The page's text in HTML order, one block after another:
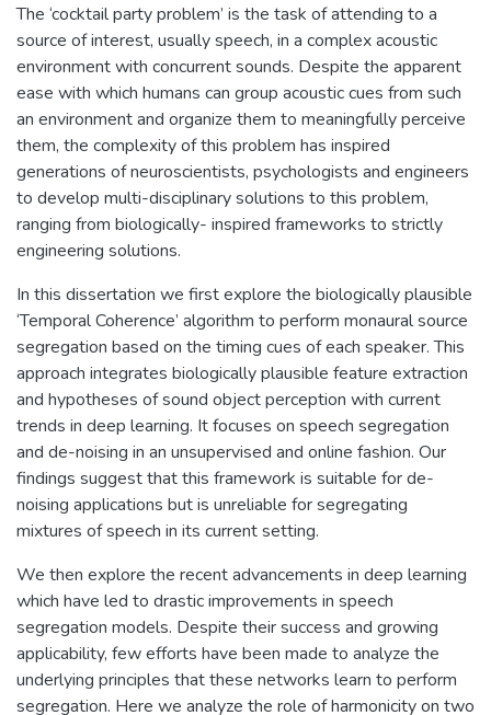
The ‘cocktail party problem’ is the task of attending to a
source of interest, usually speech, in a complex acoustic
environment with concurrent sounds. Despite the apparent
ease with which humans can group acoustic cues from such
an environment and organize them to meaningfully perceive
them, the complexity of this problem has inspired
generations of neuroscientists, psychologists and engineers
to develop multi-disciplinary solutions to this problem,
ranging from biologically- inspired frameworks to strictly
engineering solutions.
In this dissertation we first explore the biologically plausible
‘Temporal Coherence’ algorithm to perform monaural source
segregation based on the timing cues of each speaker. This
approach integrates biologically plausible feature extraction
and hypotheses of sound object perception with current
trends in deep learning. It focuses on speech segregation
and de-noising in an unsupervised and online fashion. Our
findings suggest that this framework is suitable for de-
noising applications but is unreliable for segregating
mixtures of speech in its current setting.
We then explore the recent advancements in deep learning
which have led to drastic improvements in speech
segregation models. Despite their success and growing
applicability, few efforts have been made to analyze the
underlying principles that these networks learn to perform
segregation. Here we analyze the role of harmonicity on two